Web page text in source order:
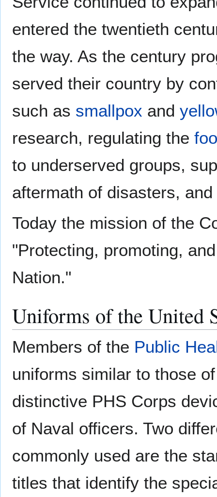
entered the twentieth
the way. As the century
served their country by
such as smallpox and
research, regulating the
to underserved groups,
aftermath of disasters,
Today the mission of the
"Protecting, promoting,
Nation."
Uniforms of the United
Members of the Public
uniforms similar to those
distinctive PHS Corps
of Naval officers. Two
commonly used are the
titles that identify the